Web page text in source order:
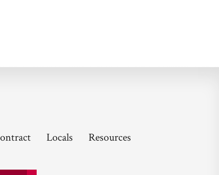
Locals Resources